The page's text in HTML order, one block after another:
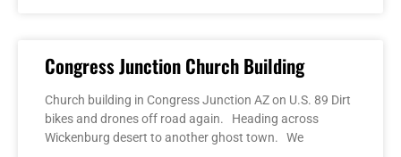
Congress Junction Church Building
Church building in Congress Junction AZ on U.S. 89 Dirt
bikes and drones off road again. Heading across
Wickenburg desert to another ghost town. We